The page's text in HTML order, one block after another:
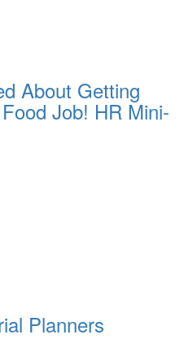
About Getting
Job! HR Mini-
Planners